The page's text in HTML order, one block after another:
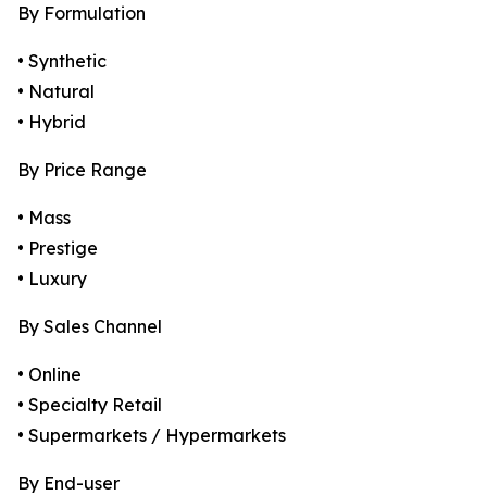
By Formulation
• Synthetic
• Natural
• Hybrid
By Price Range
• Mass
• Prestige
• Luxury
By Sales Channel
• Online
• Specialty Retail
• Supermarkets / Hypermarkets
By End-user